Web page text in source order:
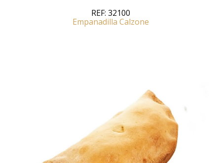
REF: 32100
Empanadilla Calzone